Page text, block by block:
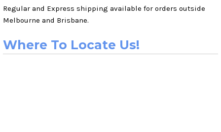
Regular and Express shipping available for orders outside
Melbourne and Brisbane.
Where To Locate Us!